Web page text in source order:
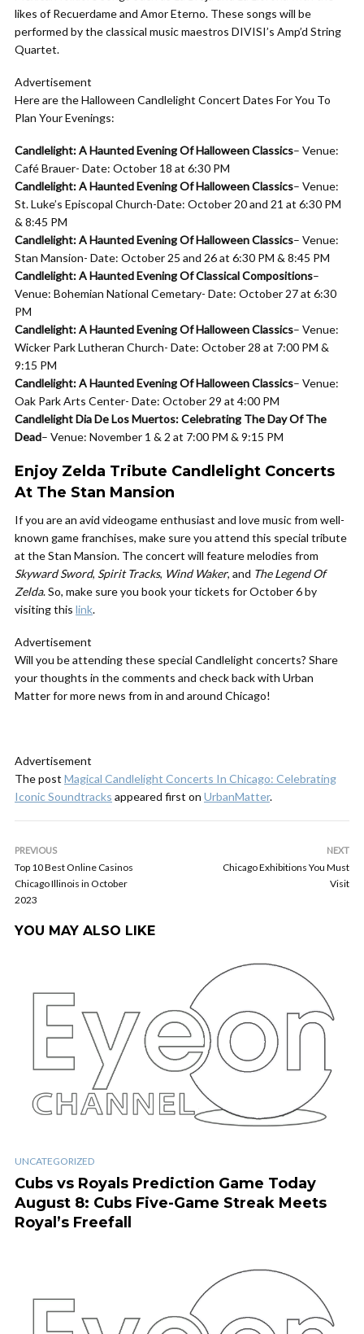
likes of Recuerdame and Amor Eterno. These songs will be
performed by the classical music maestros DIVISI’s Amp’d String
Quartet.
Advertisement
Here are the Halloween Candlelight Concert Dates For You To
Plan Your Evenings:
Candlelight: A Haunted Evening Of Halloween Classics– Venue:
Café Brauer- Date: October 18 at 6:30 PM
Candlelight: A Haunted Evening Of Halloween Classics– Venue:
St. Luke’s Episcopal Church-Date: October 20 and 21 at 6:30 PM
& 8:45 PM
Candlelight: A Haunted Evening Of Halloween Classics– Venue:
Stan Mansion- Date: October 25 and 26 at 6:30 PM & 8:45 PM
Candlelight: A Haunted Evening Of Classical Compositions–
Venue: Bohemian National Cemetary- Date: October 27 at 6:30
PM
Candlelight: A Haunted Evening Of Halloween Classics– Venue:
Wicker Park Lutheran Church- Date: October 28 at 7:00 PM &
9:15 PM
Candlelight: A Haunted Evening Of Halloween Classics– Venue:
Oak Park Arts Center- Date: October 29 at 4:00 PM
Candlelight Dia De Los Muertos: Celebrating The Day Of The
Dead– Venue: November 1 & 2 at 7:00 PM & 9:15 PM
Enjoy Zelda Tribute Candlelight Concerts
At The Stan Mansion
If you are an avid videogame enthusiast and love music from well-
known game franchises, make sure you attend this special tribute
at the Stan Mansion. The concert will feature melodies from
Skyward Sword, Spirit Tracks, Wind Waker, and The Legend Of
Zelda. So, make sure you book your tickets for October 6 by
visiting this link.
Advertisement
Will you be attending these special Candlelight concerts? Share
your thoughts in the comments and check back with Urban
Matter for more news from in and around Chicago!
Advertisement
The post Magical Candlelight Concerts In Chicago: Celebrating
Iconic Soundtracks appeared first on UrbanMatter.
PREVIOUS
Top 10 Best Online Casinos
Chicago Illinois in October
2023
NEXT
Chicago Exhibitions You Must
Visit
YOU MAY ALSO LIKE
UNCATEGORIZED
Cubs vs Royals Prediction Game Today
August 8: Cubs Five-Game Streak Meets
Royal’s Freefall